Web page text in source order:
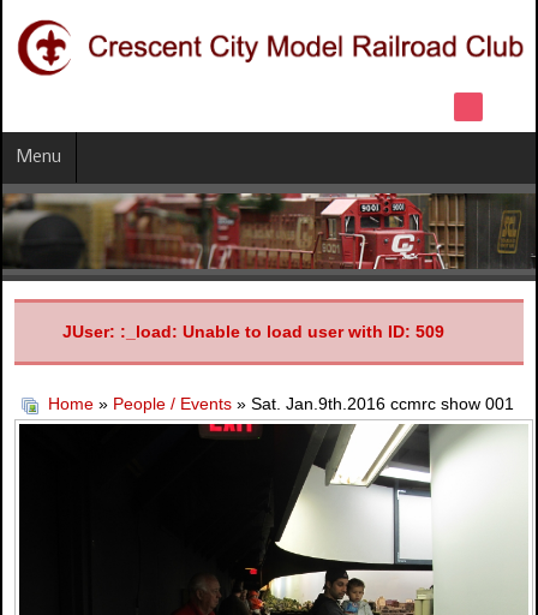
Menu
JUser: :_load: Unable to load user with ID: 509
Home » People / Events » Sat. Jan.9th.2016 ccmrc show 001